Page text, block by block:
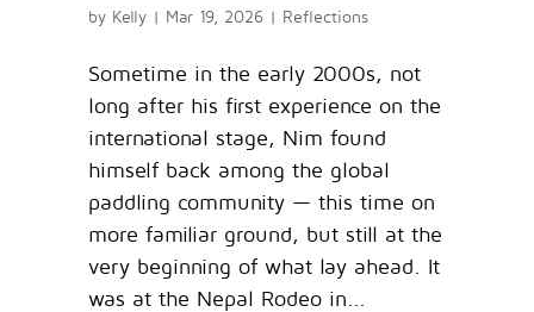
by Kelly | Mar 19, 2026 | Reflections
Sometime in the early 2000s, not
long after his first experience on the
international stage, Nim found
himself back among the global
paddling community — this time on
more familiar ground, but still at the
very beginning of what lay ahead. It
was at the Nepal Rodeo in...